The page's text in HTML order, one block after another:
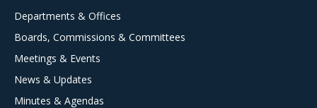
Departments & Offices
Boards, Commissions & Committees
Meetings & Events
News & Updates
Minutes & Agendas